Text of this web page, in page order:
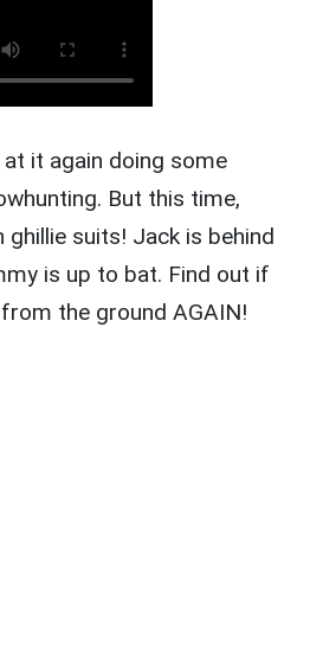
it again doing some
But this time,
ghillie suits! Jack is behind
is up to bat. Find out if
the ground AGAIN!